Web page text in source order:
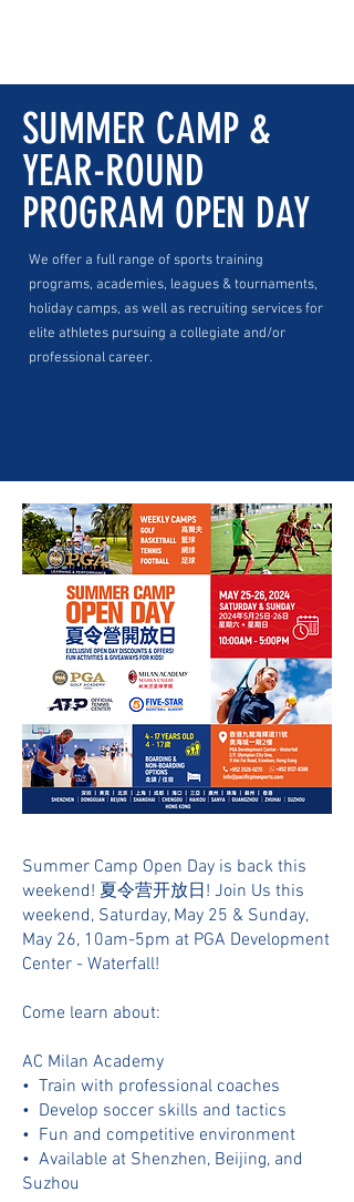
SUMMER CAMP &
YEAR-ROUND
PROGRAM OPEN DAY
We offer a full range of sports training
programs, academies, leagues & tournaments,
holiday camps, as well as recruiting services for
elite athletes pursuing a collegiate and/or
professional career.
Summer Camp Open Day is back this
weekend! 夏令营开放日! Join Us this
weekend, Saturday, May 25 & Sunday,
May 26, 10am-5pm at PGA Development
Center - Waterfall!
Come learn about:
AC Milan Academy
•⁠ ⁠Train with professional coaches
•⁠ ⁠Develop soccer skills and tactics
•⁠ ⁠Fun and competitive environment
•⁠ ⁠⁠Available at Shenzhen, Beijing, and
Suzhou